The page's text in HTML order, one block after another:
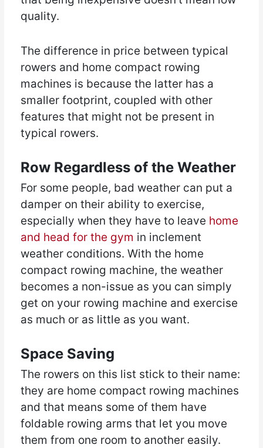
quality.
The difference in price between typical
rowers and home compact rowing
machines is because the latter has a
smaller footprint, coupled with other
features that might not be present in
typical rowers.
Row Regardless of the Weather
For some people, bad weather can put a
damper on their ability to exercise,
especially when they have to leave home
and head for the gym in inclement
weather conditions. With the home
compact rowing machine, the weather
becomes a non-issue as you can simply
get on your rowing machine and exercise
as much or as little as you want.
Space Saving
The rowers on this list stick to their name:
they are home compact rowing machines
and that means some of them have
foldable rowing arms that let you move
them from one room to another easily.